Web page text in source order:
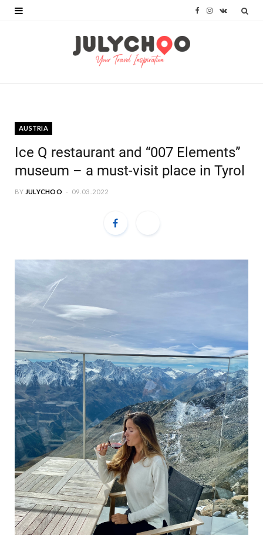
k
I
a
V
t
AUSTRIA
Ice Q restaurant and “007 Elements”
museum – a must-visit place in Tyrol
BY JULYCHOO 09.03.2022